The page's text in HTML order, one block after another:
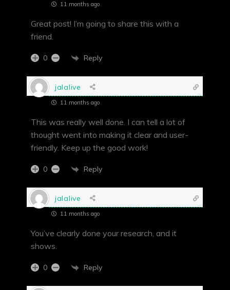
11 months ago
Great post! I’m going to share this with a
friend.
0 Reply
jalalive
11 months ago
This was really well done. I can tell a lot of
thought went into making it clear and user-
friendly. Keep up the good work!
0 Reply
jalalive
11 months ago
You’ve clearly done your research, and it
shows.
0 Reply